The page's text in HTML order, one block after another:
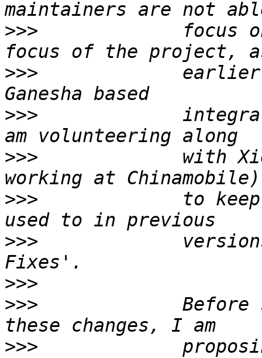
>>>
focus
>>>
>>>
>>>
with
>>>
to
>>>
>>>
>>>
Before
>>>